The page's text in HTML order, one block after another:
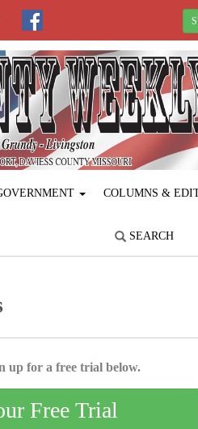
COLUMNS &
SEARCH
up for a free trial below.
Free Trial